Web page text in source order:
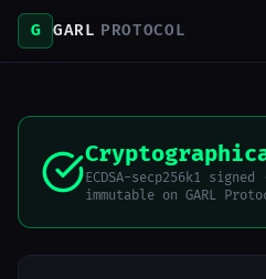
G GARL PROTOCOL
ECDSA-secp256k1 signed
immutable on GARL